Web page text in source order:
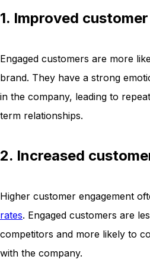
1. Improved
Engaged customers are more
brand. They have a strong
in the company, leading to
term relationships.
2. Increased
Higher customer engagement
rates. Engaged customers are
competitors and more likely to
with the company.